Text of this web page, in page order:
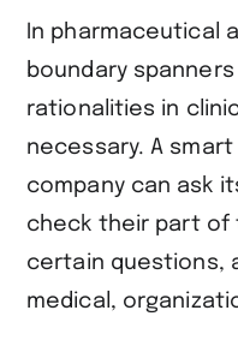
In pharmaceutical
boundary
rationalities in
necessary. A
company can ask
check their part of
certain questions,
medical,